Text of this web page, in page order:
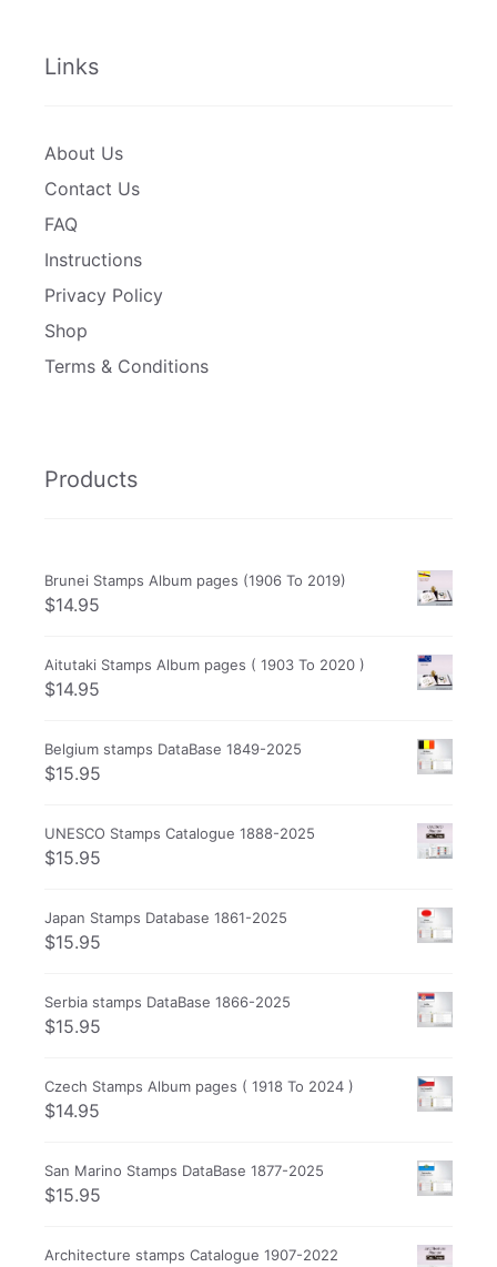
Links
About Us
Contact Us
FAQ
Instructions
Privacy Policy
Shop
Terms & Conditions
Products
Brunei Stamps Album pages (1906 To 2019)
$14.95
Aitutaki Stamps Album pages ( 1903 To 2020 )
$14.95
Belgium stamps DataBase 1849-2025
$15.95
UNESCO Stamps Catalogue 1888-2025
$15.95
Japan Stamps Database 1861-2025
$15.95
Serbia stamps DataBase 1866-2025
$15.95
Czech Stamps Album pages ( 1918 To 2024 )
$14.95
San Marino Stamps DataBase 1877-2025
$15.95
Architecture stamps Catalogue 1907-2022